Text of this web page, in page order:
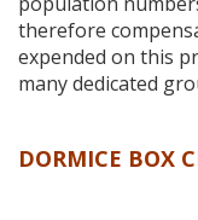
therefore
expended on this
many dedicated
DORMICE BOX